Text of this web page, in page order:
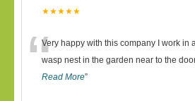
★★★★★
“Very happy with this company I work in
wasp nest in the garden near to the
Read More”